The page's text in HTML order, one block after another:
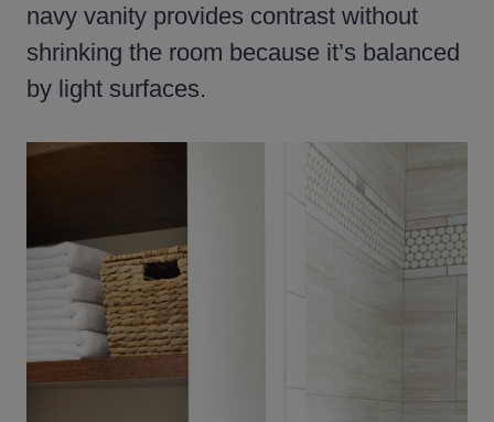
navy vanity provides contrast without
shrinking the room because it’s balanced
by light surfaces.